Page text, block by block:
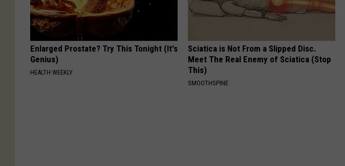
Enlarged Prostate? Try This Tonight (It's
Genius)
HEALTH WEEKLY
Sciatica is Not From a Slipped Disc.
Meet The Real Enemy of Sciatica (Stop
This)
SMOOTHSPINE